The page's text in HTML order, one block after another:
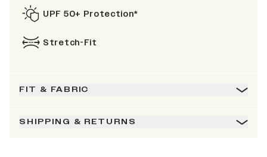
UPF 50+ Protection*
Stretch-Fit
FIT & FABRIC
SHIPPING & RETURNS